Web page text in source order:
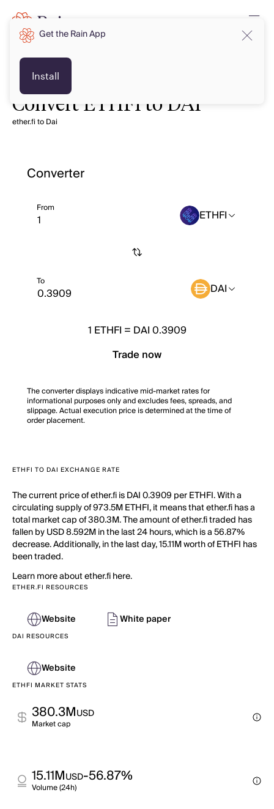
Convert ETHFI to DAI
ether.fi to Dai
Converter
From ETHFI
To DAI
1 ETHFI = DAI 0.3909
Trade now
The converter displays indicative mid-market rates for
informational purposes only and excludes fees, spreads, and
slippage. Actual execution price is determined at the time of
order placement.
ETHFI TO DAI EXCHANGE RATE
The current price of ether.fi is DAI 0.3909 per ETHFI. With a
circulating supply of 973.5M ETHFI, it means that ether.fi has a
total market cap of 380.3M. The amount of ether.fi traded has
fallen by USD 8.592M in the last 24 hours, which is a 56.87%
decrease. Additionally, in the last day, 15.11M worth of ETHFI has
been traded.
Learn more about ether.fi here.
ETHER.FI RESOURCES
Website White paper
DAI RESOURCES
Website
ETHFI MARKET STATS
380.3MUSD
Market cap
15.11MUSD-56.87%
Volume (24h)
Get the Rain App
Install